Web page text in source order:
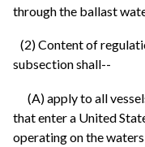
through the ballast
(2) Content of
subsection shall--
(A) apply to all
that enter a United
operating on the